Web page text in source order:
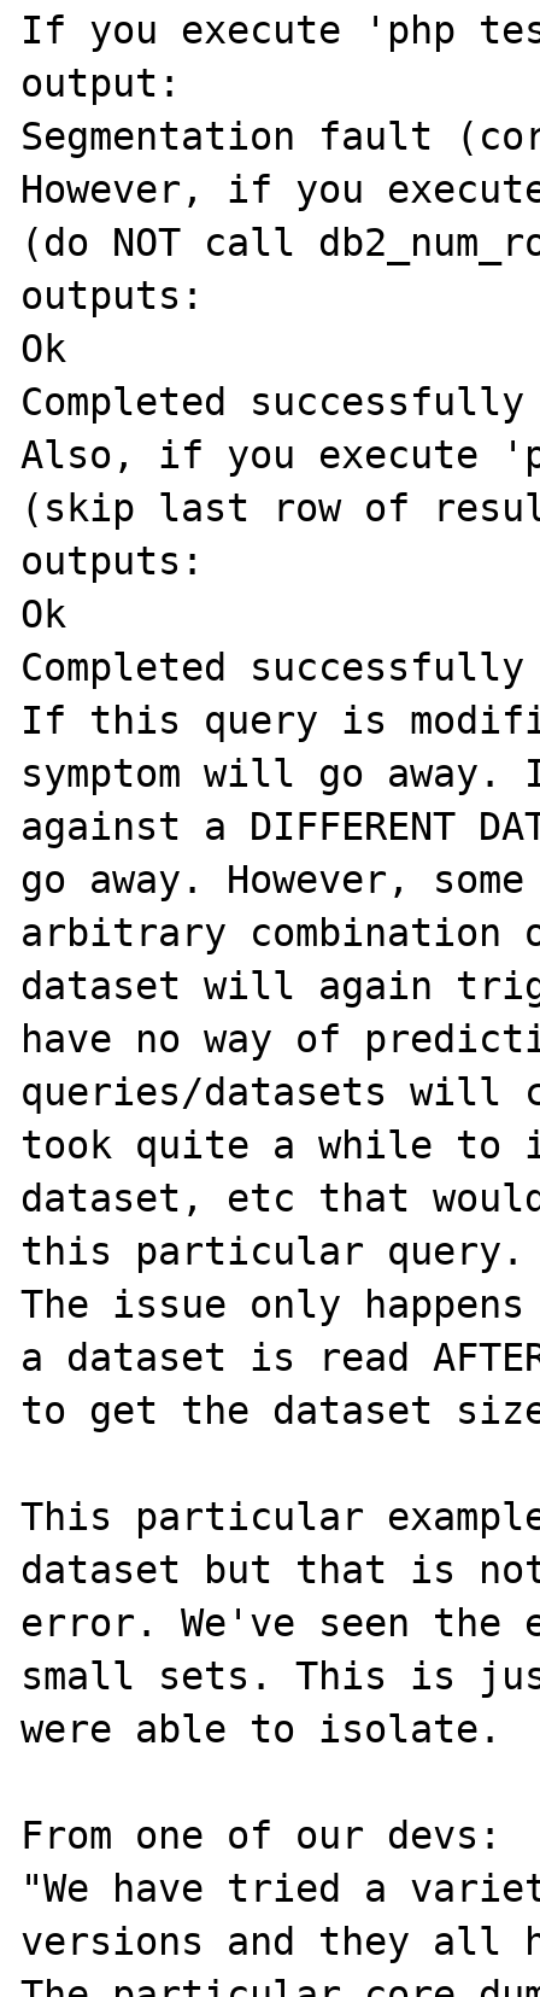
If you execute 'php
output:
Segmentation fault
However, if you
(do NOT call
outputs:
Ok
Completed successfully
Also, if you execute
(skip last row of
outputs:
Ok
Completed successfully
If this query is
symptom will go
against a DIFFERENT
go away. However,
arbitrary combination
dataset will again
have no way of
queries/datasets will
took quite a while to
dataset, etc that
this particular query.
The issue only
a dataset is read
to get the dataset
This particular
dataset but that is
error. We've seen the
small sets. This is
were able to isolate.
From one of our devs:
"We have tried a
versions and they all